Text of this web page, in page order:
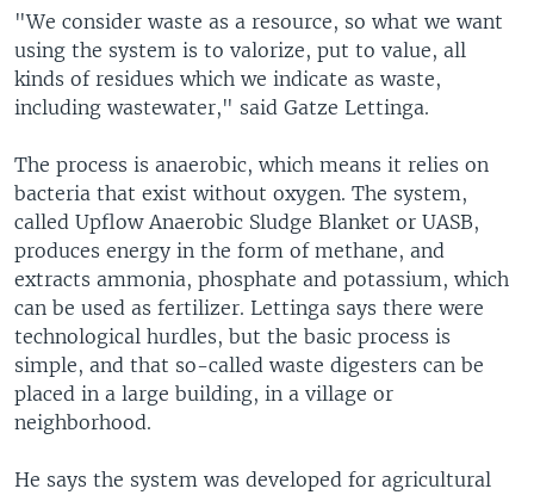
"We consider waste as a resource, so what we want
using the system is to valorize, put to value, all
kinds of residues which we indicate as waste,
including wastewater," said Gatze Lettinga.
The process is anaerobic, which means it relies on
bacteria that exist without oxygen. The system,
called Upflow Anaerobic Sludge Blanket or UASB,
produces energy in the form of methane, and
extracts ammonia, phosphate and potassium, which
can be used as fertilizer. Lettinga says there were
technological hurdles, but the basic process is
simple, and that so-called waste digesters can be
placed in a large building, in a village or
neighborhood.
He says the system was developed for agricultural